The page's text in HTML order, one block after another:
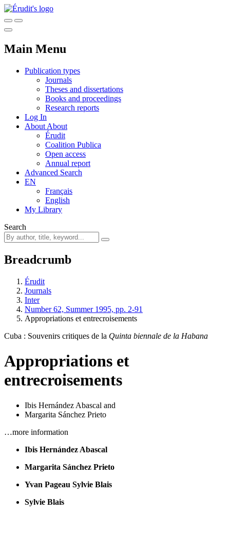
Main Menu
Publication types
Journals
Theses and dissertations
Books and proceedings
Research reports
Log In
About About
Érudit
Coalition Publica
Open access
Annual report
Advanced Search
EN
Français
English
My Library
Search
Breadcrumb
Érudit
Journals
Inter
Number 62, Summer 1995, pp. 2-91
Appropriations et entrecroisements
Cuba : Souvenirs critiques de la Quinta biennale de la Habana
Appropriations et
entrecroisements
Ibis Hernández Abascal and
Margarita Sánchez Prieto
…more information
Ibis Hernández Abascal
Margarita Sánchez Prieto
Yvan Pageau Sylvie Blais
Sylvie Blais